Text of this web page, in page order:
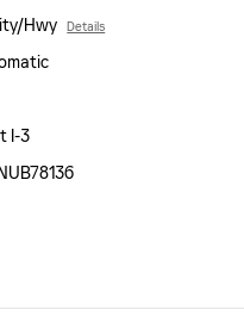
Hwy Details
I-3